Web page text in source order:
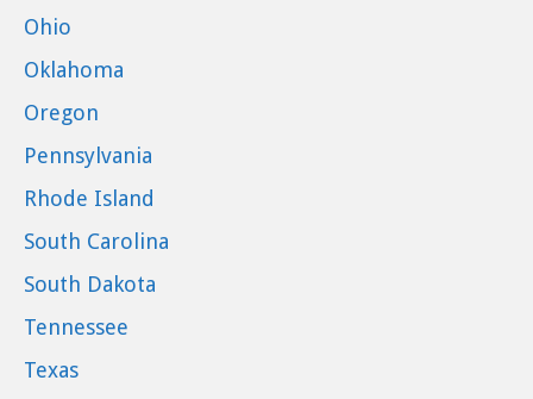
Ohio
Oklahoma
Oregon
Pennsylvania
Rhode Island
South Carolina
South Dakota
Tennessee
Texas